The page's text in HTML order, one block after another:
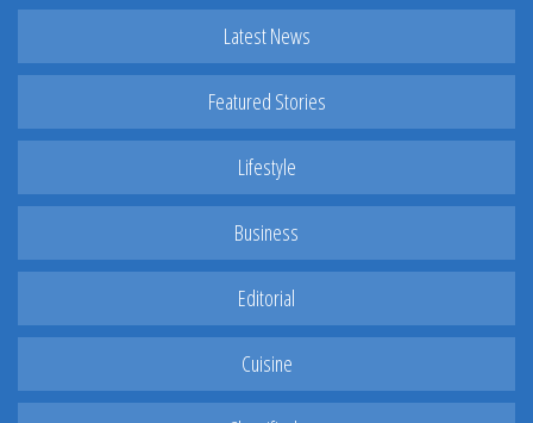
Latest News
Featured Stories
Lifestyle
Business
Editorial
Cuisine